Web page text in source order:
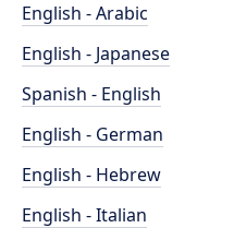
English - Arabic
English - Japanese
Spanish - English
English - German
English - Hebrew
English - Italian